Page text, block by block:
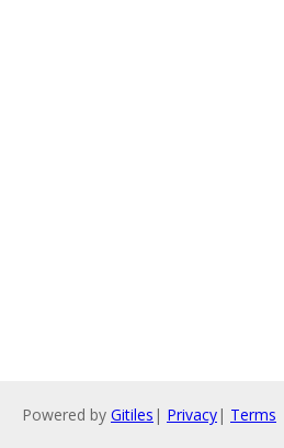
Powered by Gitiles | Privacy| Terms